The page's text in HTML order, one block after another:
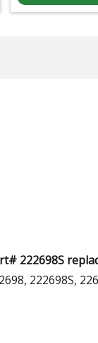
222698S
222698S,